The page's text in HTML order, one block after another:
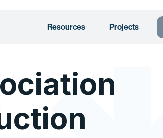
Resources Projects